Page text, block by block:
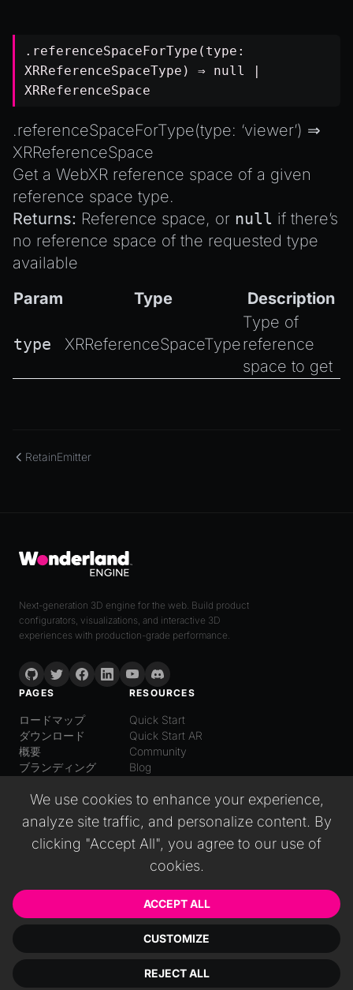
We use cookies to enhance your experience,
analyze site traffic, and personalize content. By
clicking "Accept All", you agree to our use of
cookies.
ACCEPT ALL
CUSTOMIZE
REJECT ALL
.referenceSpaceForType(type:
XRReferenceSpaceType ) ⇒ null
|
XRReferenceSpace
.referenceSpaceForType(type: ‘viewer’) ⇒
XRReferenceSpace
Get a WebXR reference space of a given
reference space type.
Returns: Reference space, or null if there’s
no reference space of the requested type
available
Param
Type Description
type XRReferenceSpaceType
Type of
reference
space to get
RetainEmitter
Next-generation 3D engine for the web. Build product
configurators, visualizations, and interactive 3D
experiences with production-grade performance.
PAGES
ロードマップ
ダウンロード
概要
ブランディング
RESOURCES
Quick Start
Quick Start AR
Community
Blog
日本語
English
Español
普通话
© 2026 Wonderland GmbH. All rights reserved.
プライバシーポリシー